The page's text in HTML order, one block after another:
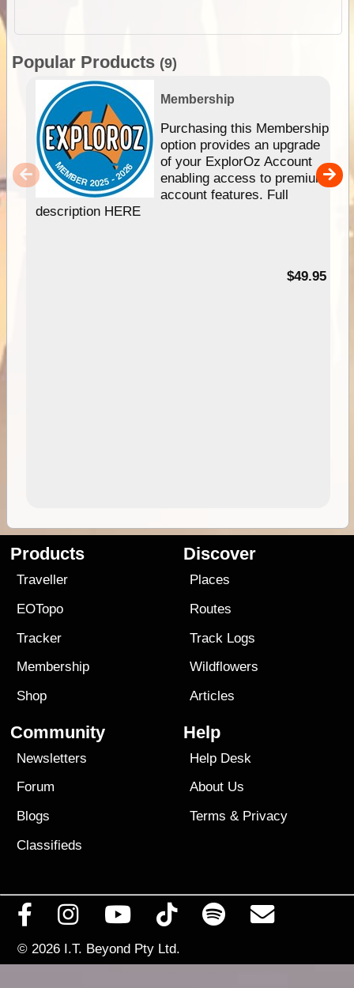
Popular Products (9)
Membership
Purchasing this Membership
option provides an upgrade
of your ExplorOz Account
enabling access to premium
account features. Full
description HERE
$49.95
Products
Traveller
EOTopo
Tracker
Membership
Shop
Discover
Places
Routes
Track Logs
Wildflowers
Articles
Community
Newsletters
Forum
Blogs
Classifieds
Help
Help Desk
About Us
Terms & Privacy
© 2026 I.T. Beyond Pty Ltd.